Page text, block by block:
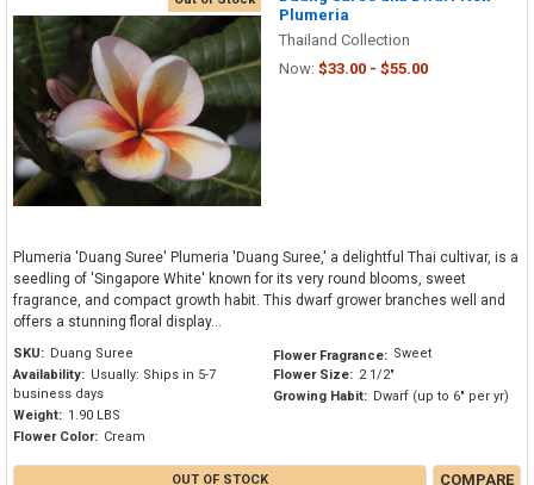
Plumeria
Thailand Collection
Now: $33.00 - $55.00
Plumeria 'Duang Suree' Plumeria 'Duang Suree,' a delightful Thai cultivar, is a
seedling of 'Singapore White' known for its very round blooms, sweet
fragrance, and compact growth habit. This dwarf grower branches well and
offers a stunning floral display...
SKU: Duang Suree
Availability: Usually: Ships in 5-7
business days
Weight: 1.90 LBS
Flower Color: Cream
Flower Fragrance: Sweet
Flower Size: 2 1/2"
Growing Habit: Dwarf (up to 6" per yr)
OUT OF STOCK COMPARE